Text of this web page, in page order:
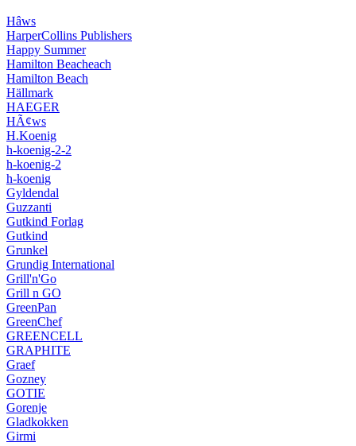
Hâws
HarperCollins Publishers
Happy Summer
Hamilton Beacheach
Hamilton Beach
Hällmark
HAEGER
HÃ¢ws
H.Koenig
h-koenig-2-2
h-koenig-2
h-koenig
Gyldendal
Guzzanti
Gutkind Forlag
Gutkind
Grunkel
Grundig International
Grill'n'Go
Grill n GO
GreenPan
GreenChef
GREENCELL
GRAPHITE
Graef
Gozney
GOTIE
Gorenje
Gladkokken
Girmi